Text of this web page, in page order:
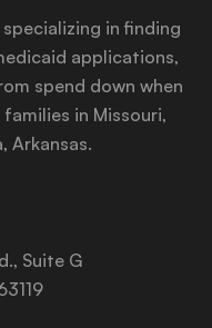
in finding
applications,
spend down when
in Missouri,
Arkansas.
Suite G